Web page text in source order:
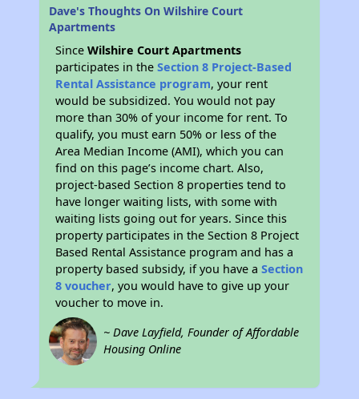
Dave's Thoughts On Wilshire Court
Apartments
SinceWilshire Court Apartments
participates in theSection 8 Project-Based
Rental Assistance program, your rent
would be subsidized. You would not pay
more than 30% of your income for rent. To
qualify, you must earn 50% or less of the
Area Median Income (AMI), which you can
find on this page’s income chart. Also,
project-based Section 8 properties tend to
have longer waiting lists, with some with
waiting lists going out for years. Since this
property participates in the Section 8 Project
Based Rental Assistance program and has a
property based subsidy, if you have aSection
8 voucher, you would have to give up your
voucher to move in.
~ Dave Layfield, Founder of Affordable
Housing Online